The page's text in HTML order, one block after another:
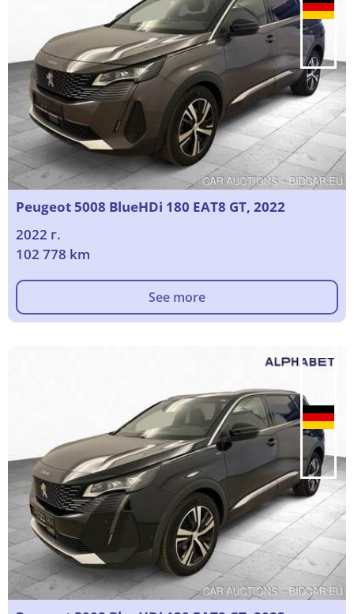
Peugeot 5008 BlueHDi 180 EAT8 GT, 2022
2022 г.
102 778 km
See more